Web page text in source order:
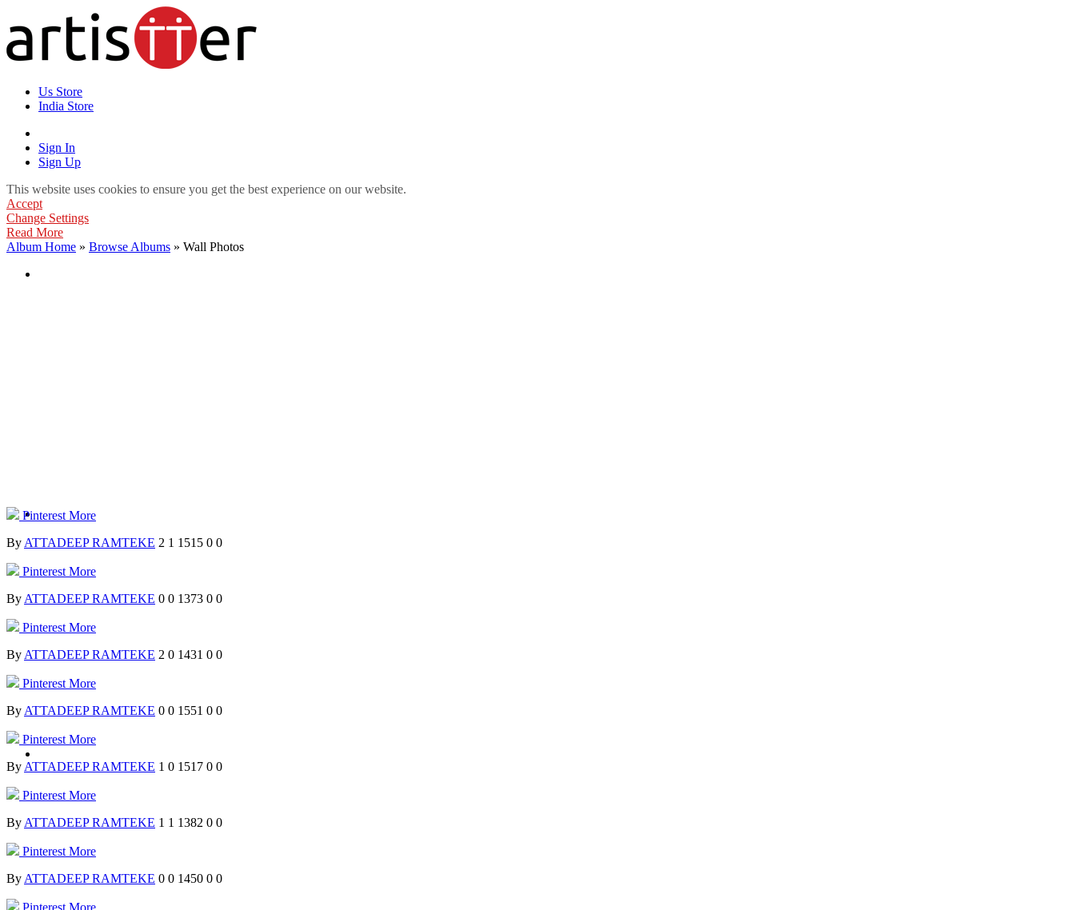
Us Store
India Store
Sign In
Sign Up
This website uses cookies to ensure you get the best experience on our website.
Accept
Change Settings
Read More
Album Home » Browse Albums » Wall Photos
Pinterest More
By ATTADEEP RAMTEKE 2 1 1515 0 0
Pinterest More
By ATTADEEP RAMTEKE 0 0 1373 0 0
Pinterest More
By ATTADEEP RAMTEKE 2 0 1431 0 0
Pinterest More
By ATTADEEP RAMTEKE 0 0 1551 0 0
Pinterest More
By ATTADEEP RAMTEKE 1 0 1517 0 0
Pinterest More
By ATTADEEP RAMTEKE 1 1 1382 0 0
Pinterest More
By ATTADEEP RAMTEKE 0 0 1450 0 0
Pinterest More